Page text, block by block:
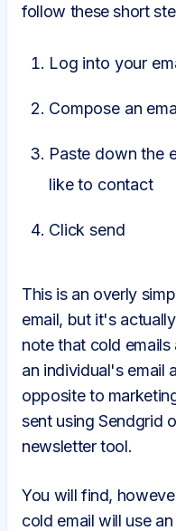
follow these short
Log into your
Compose an
Paste down the
like to contact
Click send
This is an overly
email, but it's
note that cold
an individual's email
opposite to
sent using Sendgrid
newsletter tool.
You will find,
cold email will use